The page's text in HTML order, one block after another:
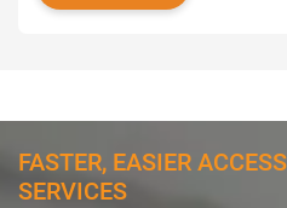
FASTER, EASIER
SERVICES